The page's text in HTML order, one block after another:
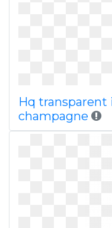
Hq transparent
champagne